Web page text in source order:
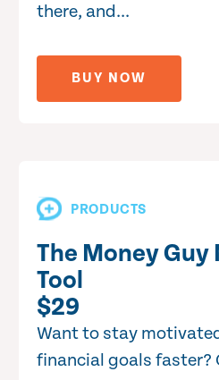
there, and...
BUY NOW
PRODUCTS
The Money Guy
Tool
$29
Want to stay
financial goals faster?